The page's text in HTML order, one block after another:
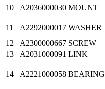
10
A2036000030 MOUNT
11 A2292000017 WASHER
12
A2300000667 SCREW
13
A2031000091 LINK
14 A2221000058 BEARING